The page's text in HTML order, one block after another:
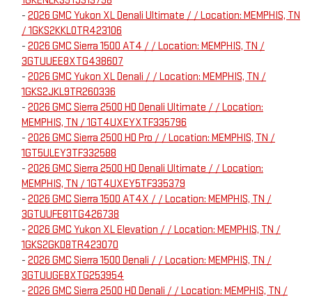
- 2026 GMC Yukon XL Denali Ultimate / / Location: MEMPHIS, TN
/ 1GKS2KKL0TR423106
- 2026 GMC Sierra 1500 AT4 / / Location: MEMPHIS, TN /
3GTUUEE8XTG438607
- 2026 GMC Yukon XL Denali / / Location: MEMPHIS, TN /
1GKS2JKL9TR260336
- 2026 GMC Sierra 2500 HD Denali Ultimate / / Location:
MEMPHIS, TN / 1GT4UXEYXTF335796
- 2026 GMC Sierra 2500 HD Pro / / Location: MEMPHIS, TN /
1GT5ULEY3TF332588
- 2026 GMC Sierra 2500 HD Denali Ultimate / / Location:
MEMPHIS, TN / 1GT4UXEY5TF335379
- 2026 GMC Sierra 1500 AT4X / / Location: MEMPHIS, TN /
3GTUUFE81TG426738
- 2026 GMC Yukon XL Elevation / / Location: MEMPHIS, TN /
1GKS2GKD8TR423070
- 2026 GMC Sierra 1500 Denali / / Location: MEMPHIS, TN /
3GTUUGE8XTG253954
- 2026 GMC Sierra 2500 HD Denali / / Location: MEMPHIS, TN /